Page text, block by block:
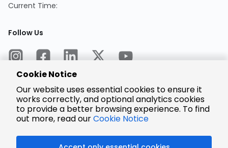
Current Time:
Follow Us
Encrypted
Payment
Cookie Notice
Our website uses essential cookies to ensure it
works correctly, and optional analytics cookies
to provide a better browsing experience. To find
out more, read ourCookie Notice